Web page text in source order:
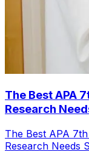
The Best APA
Research
The Best APA
Research Needs